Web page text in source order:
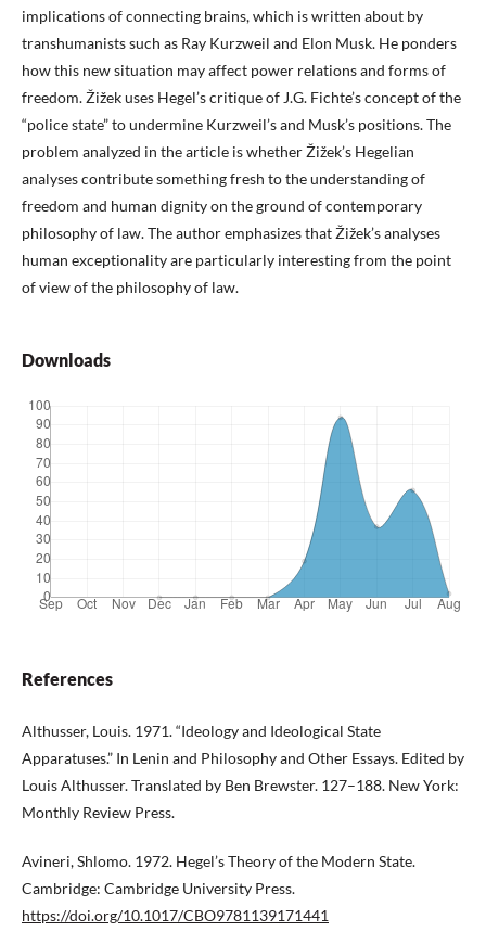
implications of connecting brains, which is written about by
transhumanists such as Ray Kurzweil and Elon Musk. He ponders
how this new situation may affect power relations and forms of
freedom. Žižek uses Hegel’s critique of J.G. Fichte’s concept of the
“police state” to undermine Kurzweil’s and Musk’s positions. The
problem analyzed in the article is whether Žižek’s Hegelian
analyses contribute something fresh to the understanding of
freedom and human dignity on the ground of contemporary
philosophy of law. The author emphasizes that Žižek’s analyses
human exceptionality are particularly interesting from the point
of view of the philosophy of law.
Downloads
References
Althusser, Louis. 1971. “Ideology and Ideological State
Apparatuses.” In Lenin and Philosophy and Other Essays. Edited by
Louis Althusser. Translated by Ben Brewster. 127–188. New York:
Monthly Review Press.
Avineri, Shlomo. 1972. Hegel’s Theory of the Modern State.
Cambridge: Cambridge University Press.
https://doi.org/10.1017/CBO9781139171441